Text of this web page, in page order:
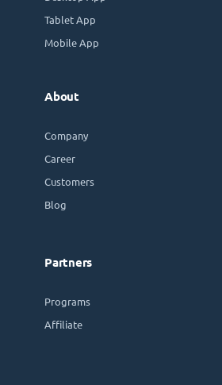
Tablet App
Mobile App
About
Company
Career
Customers
Blog
Partners
Programs
Affiliate